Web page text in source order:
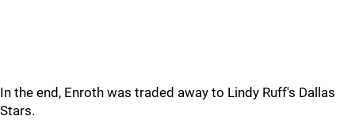
In the end, Enroth was traded away to Lindy Ruff's Dallas
Stars.